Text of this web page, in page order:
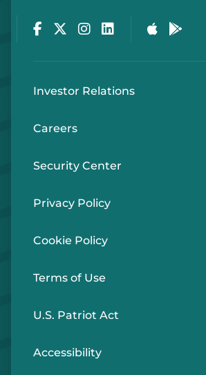
Investor Relations
Careers
Security Center
Privacy Policy
Cookie Policy
Terms of Use
U.S. Patriot Act
Accessibility